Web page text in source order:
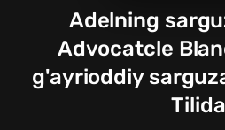
Adelning
Advocatcle
g'ayrioddiy
Tilida